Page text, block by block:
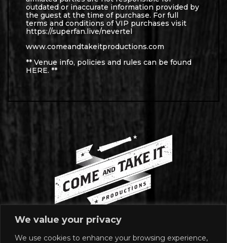
We value your privacy
We use cookies to enhance your browsing experience,
outdated or inaccurate information provided by
the guest at the time of purchase. For full
terms and conditions of VIP purchases visit
https://superfan.live/nevertel
www.comeandtakeitproductions.com
** Venue info, policies and rules can be found
HERE. **